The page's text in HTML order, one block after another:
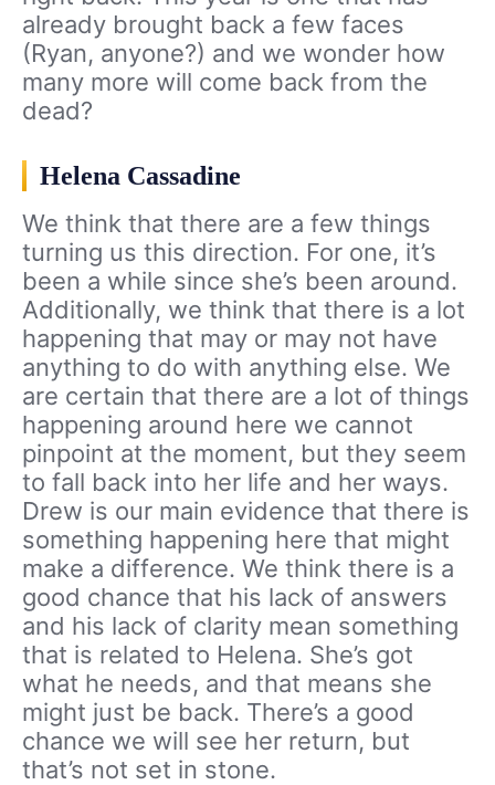
already brought back a few faces
(Ryan, anyone?) and we wonder how
many more will come back from the
dead?
Helena Cassadine
We think that there are a few things
turning us this direction. For one, it’s
been a while since she’s been around.
Additionally, we think that there is a lot
happening that may or may not have
anything to do with anything else. We
are certain that there are a lot of things
happening around here we cannot
pinpoint at the moment, but they seem
to fall back into her life and her ways.
Drew is our main evidence that there is
something happening here that might
make a difference. We think there is a
good chance that his lack of answers
and his lack of clarity mean something
that is related to Helena. She’s got
what he needs, and that means she
might just be back. There’s a good
chance we will see her return, but
that’s not set in stone.